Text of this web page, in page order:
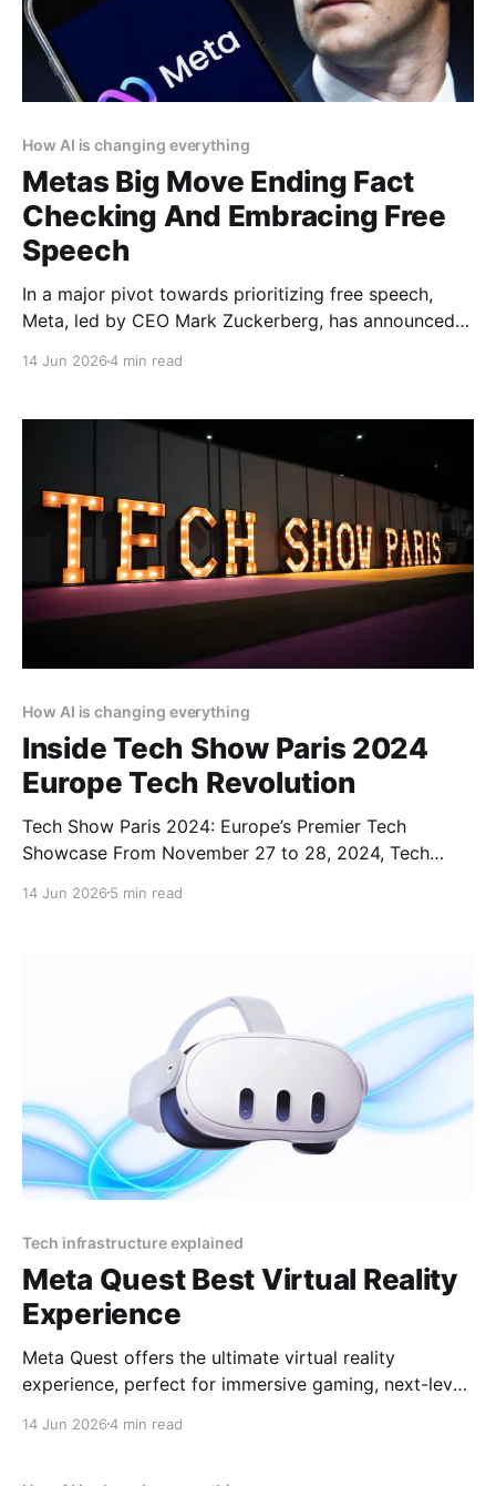
How AI is changing everything
Metas Big Move Ending Fact
Checking And Embracing Free
Speech
In a major pivot towards prioritizing free speech,
Meta, led by CEO Mark Zuckerberg, has announced
enhancing free expression and reducing censorship
across its platforms. Article by
14 Jun 20264 min read
How AI is changing everything
Inside Tech Show Paris 2024
Europe Tech Revolution
Tech Show Paris 2024: Europe’s Premier Tech
Showcase From November 27 to 28, 2024, Tech
situated in the heart of French Tech. As part of
14 Jun 2026 5 min read
Tech infrastructure explained
Meta Quest Best Virtual Reality
Experience
Meta Quest offers the ultimate virtual reality
experience, perfect for immersive gaming, next-level
By YEET MAGAZINE, published, January 18, 2025,
14 Jun 20264 min read